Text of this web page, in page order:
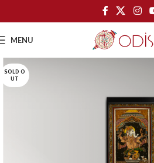
MENU
SOLD O
UT